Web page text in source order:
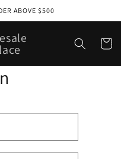
ABOVE $500
Cart